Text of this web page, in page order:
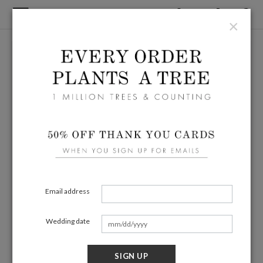
×
Email address
Wedding date
SIGN UP